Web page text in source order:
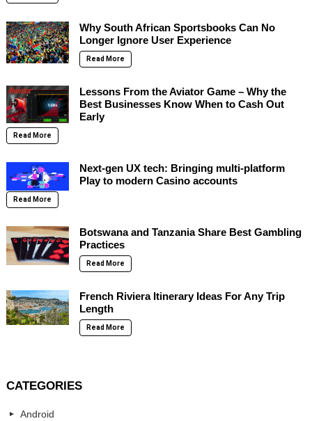
Why South African Sportsbooks Can No
Longer Ignore User Experience
Read More
Lessons From the Aviator Game – Why the
Best Businesses Know When to Cash Out
Early
Read More
Next-gen UX tech: Bringing multi-platform
Play to modern Casino accounts
Read More
Botswana and Tanzania Share Best Gambling
Practices
Read More
French Riviera Itinerary Ideas For Any Trip
Length
Read More
CATEGORIES
Android